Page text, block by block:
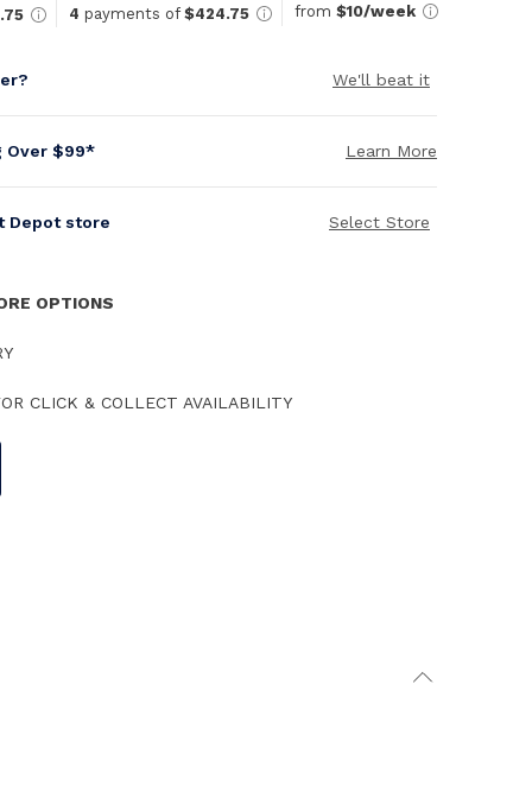
4 payments of $424.75 from $10/week
We'll beat it
Over $99* Learn More
Depot store Select Store
OPTIONS
CLICK & COLLECT AVAILABILITY